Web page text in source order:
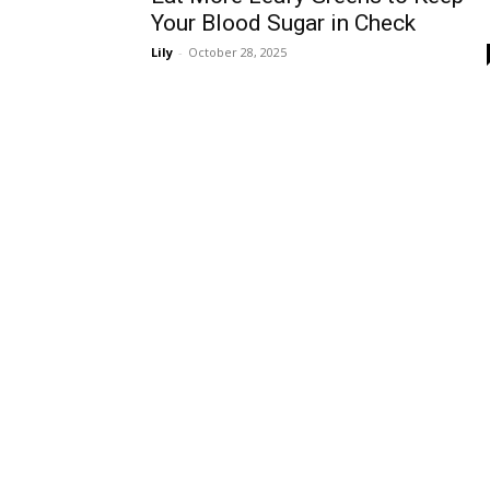
Your Blood Sugar in Check
Lily - October 28, 2025